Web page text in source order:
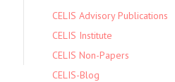
CELIS Advisory Publications
CELIS Institute
CELIS Non-Papers
CELIS-Blog